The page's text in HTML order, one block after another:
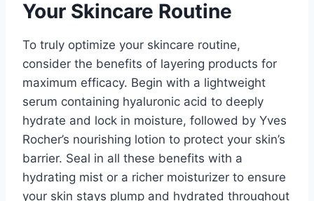
Your Skincare Routine
To truly optimize your skincare routine,
consider the benefits of layering products for
maximum efficacy. Begin with a lightweight
serum containing hyaluronic acid to deeply
hydrate and lock in moisture, followed by Yves
Rocher’s nourishing lotion to protect your skin’s
barrier. Seal in all these benefits with a
hydrating mist or a richer moisturizer to ensure
your skin stays plump and hydrated throughout